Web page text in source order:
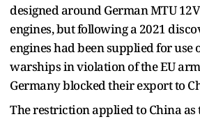
designed around German MTU
engines, but following a 2021
engines had been supplied for use
warships in violation of the EU
Germany blocked their export to
The restriction applied to China